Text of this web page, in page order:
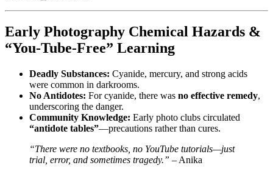
Early Photography Chemical Hazards &
“You‑Tube‑Free” Learning
Deadly Substances: Cyanide, mercury, and strong acids
were common in darkrooms.
No Antidotes: For cyanide, there was no effective remedy,
underscoring the danger.
Community Knowledge: Early photo clubs circulated
“antidote tables”—precautions rather than cures.
“There were no textbooks, no YouTube tutorials—just
trial, error, and sometimes tragedy.” – Anika